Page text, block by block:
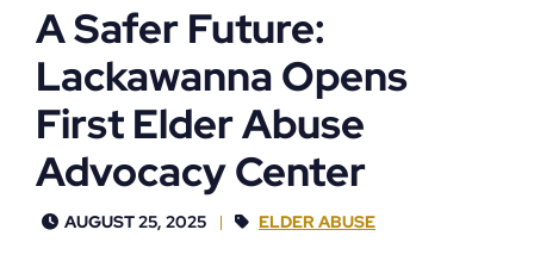
A Safer Future:
Lackawanna Opens
First Elder Abuse
Advocacy Center
AUGUST 25, 2025 ELDER ABUSE